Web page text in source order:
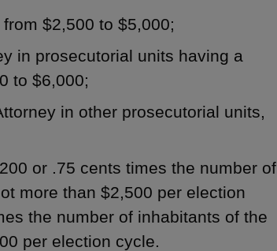
$2,500 to $5,000;
in prosecutorial units having a
to $6,000;
in other prosecutorial units,
or .75 cents times the number of
more than $2,500 per election
the number of inhabitants of the
per election cycle.